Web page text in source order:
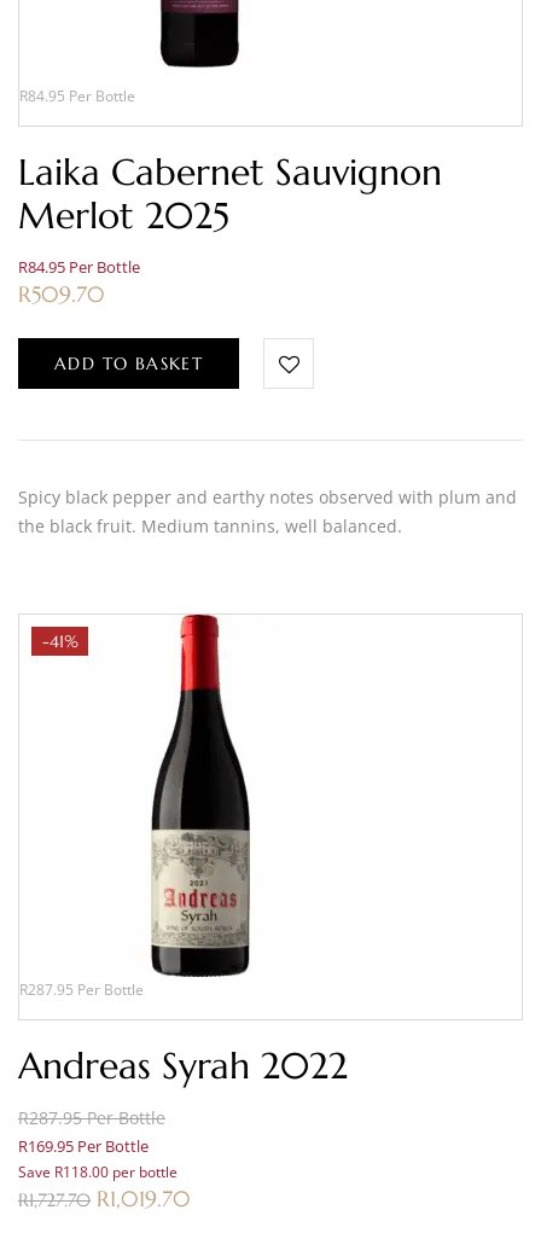
R84.95 Per Bottle
Laika Cabernet Sauvignon
Merlot 2025
R84.95 Per Bottle
R509.70
ADD TO BASKET
Spicy black pepper and earthy notes observed with plum and
the black fruit. Medium tannins, well balanced.
-41%
R287.95 Per Bottle
Andreas Syrah 2022
R287.95 Per Bottle
R169.95 Per Bottle
Save R118.00 per bottle
R1,727.70 R1,019.70